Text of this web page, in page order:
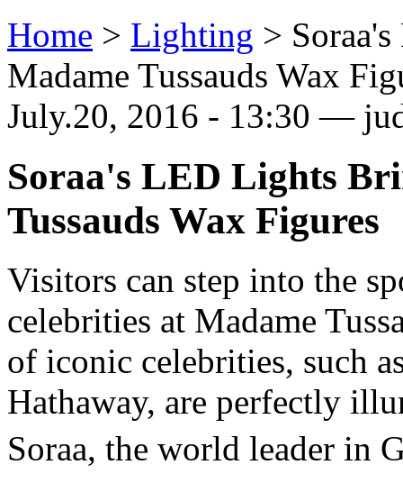
Home > Lighting >
Madame Tussauds Wax
July.20, 2016 - 13:30 —
Soraa's LED Lights
Tussauds Wax Figures
Visitors can step into the
celebrities at Madame
of iconic celebrities, such
Hathaway, are perfectly
Soraa, the world leader in